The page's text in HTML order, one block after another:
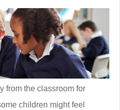
from the classroom for
children might feel